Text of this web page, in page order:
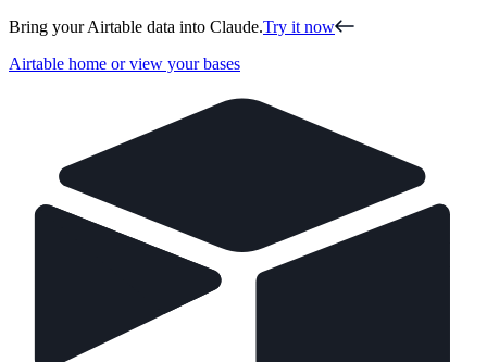
Bring your Airtable data into Claude.Try it now
Airtable home or view your bases